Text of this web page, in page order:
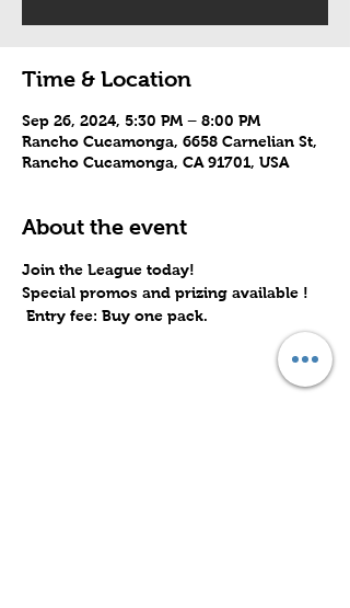
Time & Location
Sep 26, 2024, 5:30 PM – 8:00 PM
Rancho Cucamonga, 6658 Carnelian St,
Rancho Cucamonga, CA 91701, USA
About the event
Join the League today!
Special promos and prizing available !
Entry fee: Buy one pack.